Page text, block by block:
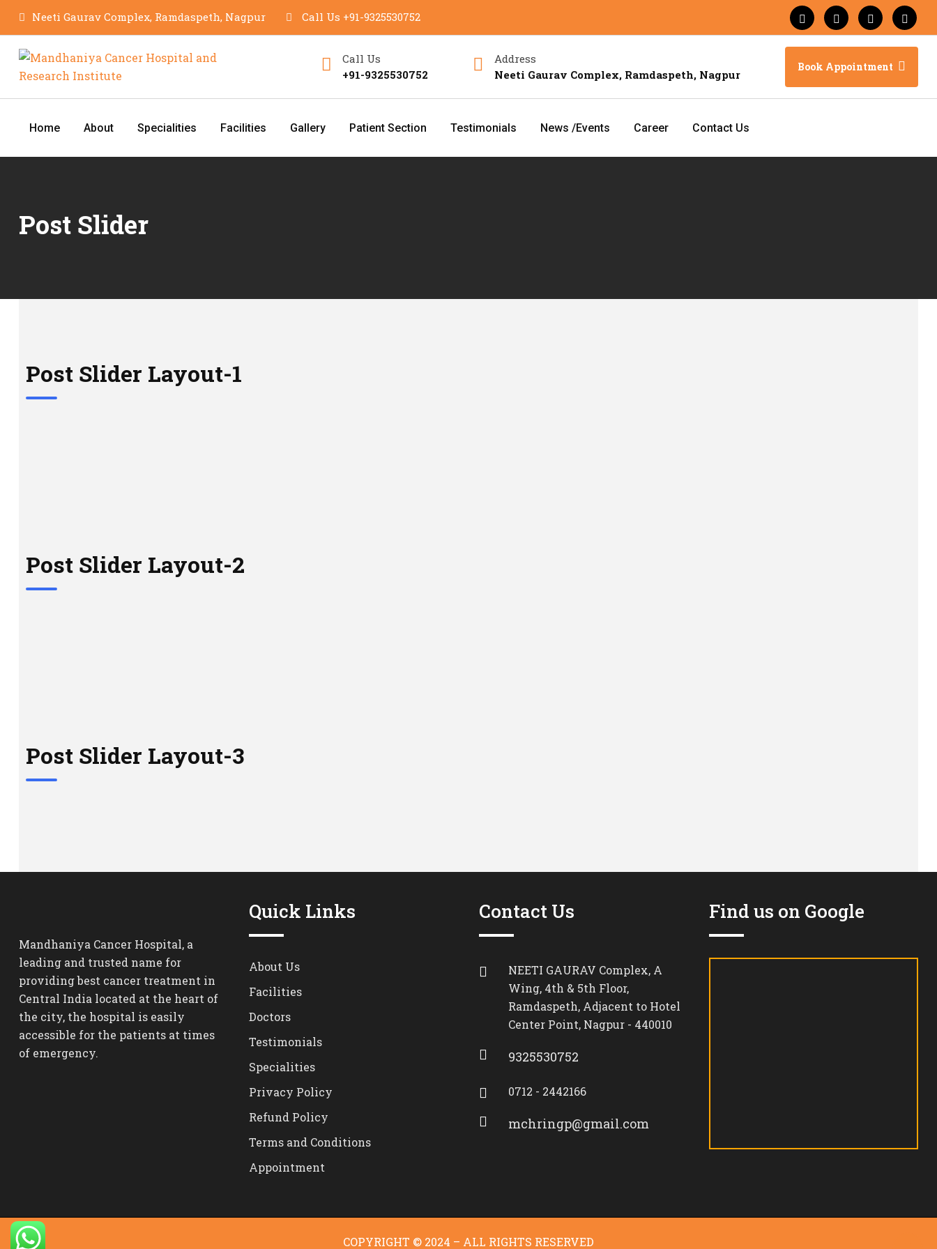
Neeti Gaurav Complex, Ramdaspeth, Nagpur Call Us +91-9325530752
Call Us
+91-9325530752
Address
Neeti Gaurav Complex, Ramdaspeth, Nagpur
Book Appointment
Home About Specialities Facilities Gallery Patient Section Testimonials News /Events Career Contact Us
Post Slider
Post Slider Layout-1
Post Slider Layout-2
Post Slider Layout-3
Mandhaniya Cancer Hospital, a
leading and trusted name for
providing best cancer treatment in
Central India located at the heart of
the city, the hospital is easily
accessible for the patients at times
of emergency.
Quick Links
About Us
Facilities
Doctors
Testimonials
Specialities
Privacy Policy
Refund Policy
Terms and Conditions
Appointment
Contact Us
NEETI GAURAV Complex, A
Wing, 4th & 5th Floor,
Ramdaspeth, Adjacent to Hotel
Center Point, Nagpur - 440010
9325530752
0712 - 2442166
mchringp@gmail.com
Find us on Google
COPYRIGHT © 2024 – ALL RIGHTS RESERVED